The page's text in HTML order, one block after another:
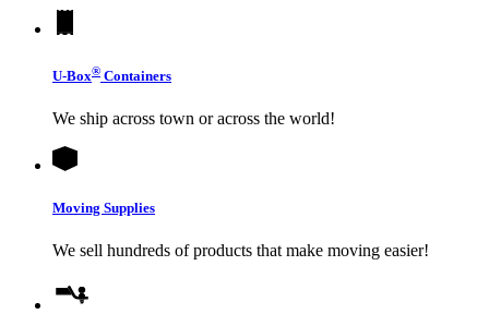
U-Box® Containers
We ship across town or across the world!
Moving Supplies
We sell hundreds of products that make moving easier!